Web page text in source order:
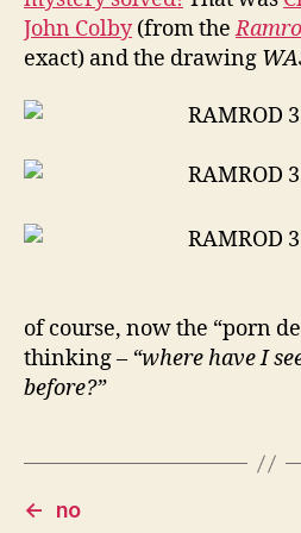
John Colby(from the
exact) and the drawing
of course, now the “porn
thinking – “where have I
before?”
←
no